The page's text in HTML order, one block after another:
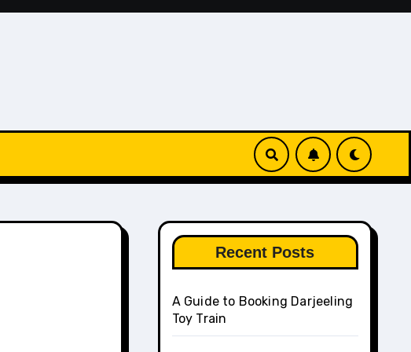
Recent Posts
A Guide to Booking Darjeeling
Toy Train